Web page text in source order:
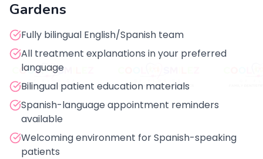
Gardens
Fully bilingual English/Spanish team
All treatment explanations in your preferred
language
Bilingual patient education materials
Spanish-language appointment reminders
available
Welcoming environment for Spanish-speaking
patients